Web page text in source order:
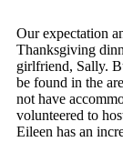
Our expectation
Thanksgiving
girlfriend, Sally.
be found in the
not have
volunteered to
Eileen has an